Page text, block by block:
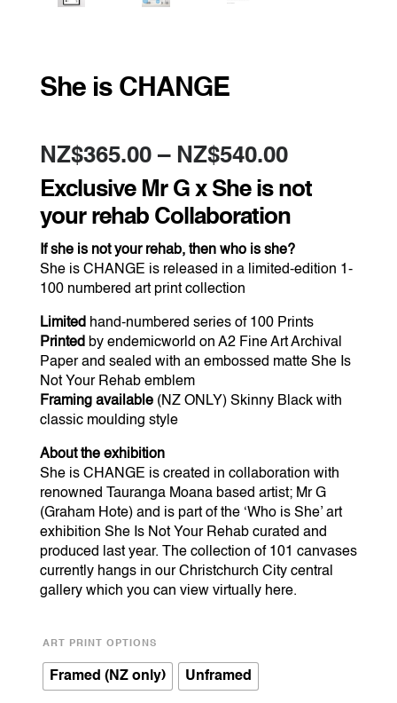
She is CHANGE
NZ$365.00 – NZ$540.00Price
through
Exclusive Mr G x She is not
your rehab Collaboration
If she is not your rehab, then who is she?
She is CHANGE is released in a limited-edition 1-
100 numbered art print collection
Limited hand-numbered series of 100 Prints
Printed by endemicworld on A2 Fine Art Archival
Paper and sealed with an embossed matte She Is
Not Your Rehab emblem
Framing available(NZ ONLY) Skinny Black with
classic moulding style
About the exhibition
She is CHANGE is created in collaboration with
renowned Tauranga Moana based artist; Mr G
(Graham Hote) and is part of the ‘Who is She’ art
exhibition She Is Not Your Rehab curated and
produced last year. The collection of 101 canvases
currently hangs in our Christchurch City central
gallery which you can view virtually here.
ART PRINT OPTIONS
Framed (NZ only) Unframed